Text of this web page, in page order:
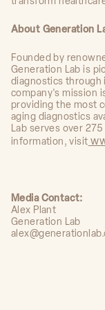
About Generation
Founded by
Generation Lab is
diagnostics
company's mission
providing the most
aging diagnostics
Lab serves over
information, visit
Media Contact:
Alex Plant
Generation Lab